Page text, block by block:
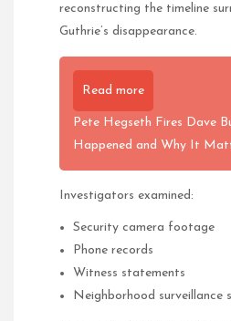
reconstructing the timeline
Guthrie’s disappearance.
Read more
Pete Hegseth Fires Dave
Happened and Why It
Investigators examined:
Security camera footage
Phone records
Witness statements
Neighborhood surveillance